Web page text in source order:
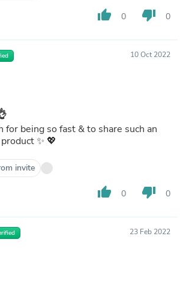
thumb_up 0 thumb_down 0
10 Oct 2022
for being so fast & to share such an
✨ 💖
invite
thumb_up 0 thumb_down 0
23 Feb 2022